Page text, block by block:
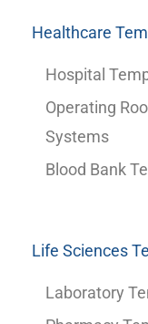
Healthcare
Hospital
Operating
Systems
Blood Bank
Life Sciences
Laboratory